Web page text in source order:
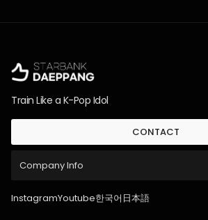
Train Like a K-Pop Idol
CONTACT
Company Info
InstagramYoutube한국어 日本語